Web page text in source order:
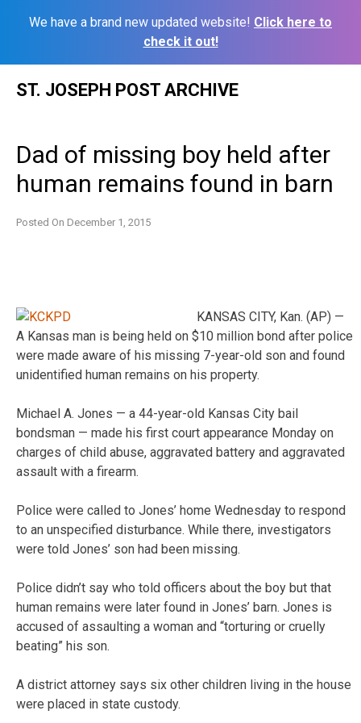
We have a brand new updated website! Click here to
check it out!
ST. JOSEPH POST ARCHIVE
Dad of missing boy held after
human remains found in barn
Posted On December 1, 2015
KANSAS CITY, Kan. (AP) —
A Kansas man is being held on $10 million bond after police
were made aware of his missing 7-year-old son and found
unidentified human remains on his property.
Michael A. Jones — a 44-year-old Kansas City bail
bondsman — made his first court appearance Monday on
charges of child abuse, aggravated battery and aggravated
assault with a firearm.
Police were called to Jones’ home Wednesday to respond
to an unspecified disturbance. While there, investigators
were told Jones’ son had been missing.
Police didn’t say who told officers about the boy but that
human remains were later found in Jones’ barn. Jones is
accused of assaulting a woman and “torturing or cruelly
beating” his son.
A district attorney says six other children living in the house
were placed in state custody.